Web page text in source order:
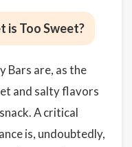
is Too Sweet?
Bars are, as the
and salty flavors
A critical
is, undoubtedly,